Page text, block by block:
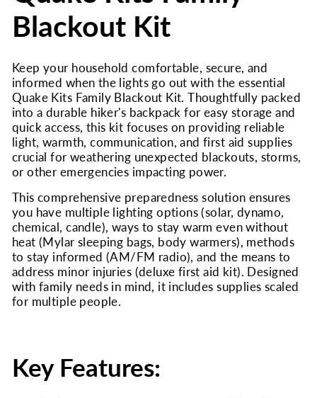
Blackout Kit
Keep your household comfortable, secure, and
informed when the lights go out with the essential
Quake Kits Family Blackout Kit. Thoughtfully packed
into a durable hiker's backpack for easy storage and
quick access, this kit focuses on providing reliable
light, warmth, communication, and first aid supplies
crucial for weathering unexpected blackouts, storms,
or other emergencies impacting power.
This comprehensive preparedness solution ensures
you have multiple lighting options (solar, dynamo,
chemical, candle), ways to stay warm even without
heat (Mylar sleeping bags, body warmers), methods
to stay informed (AM/FM radio), and the means to
address minor injuries (deluxe first aid kit). Designed
with family needs in mind, it includes supplies scaled
for multiple people.
Key Features: